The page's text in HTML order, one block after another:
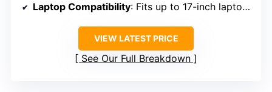
Laptop Compatibility: Fits up to 17-inch laptops
VIEW LATEST PRICE
See Our Full Breakdown